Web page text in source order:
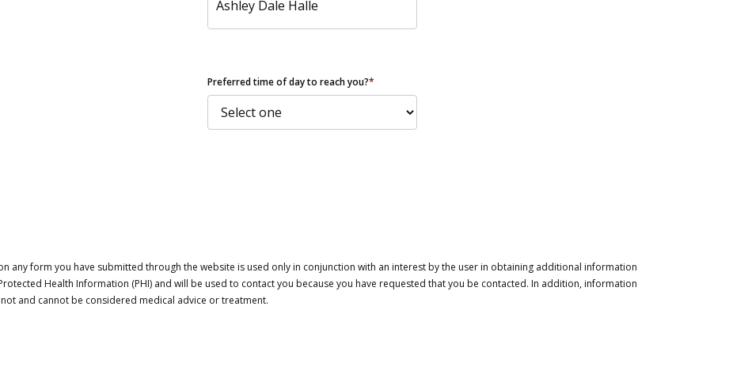
Preferred time of day to reach you?*
any form you have submitted through the website is used only in conjunction with an interest by the user in obtaining additional information
Health Information (PHI) and will be used to contact you because you have requested that you be contacted. In addition, information
and cannot be considered medical advice or treatment.